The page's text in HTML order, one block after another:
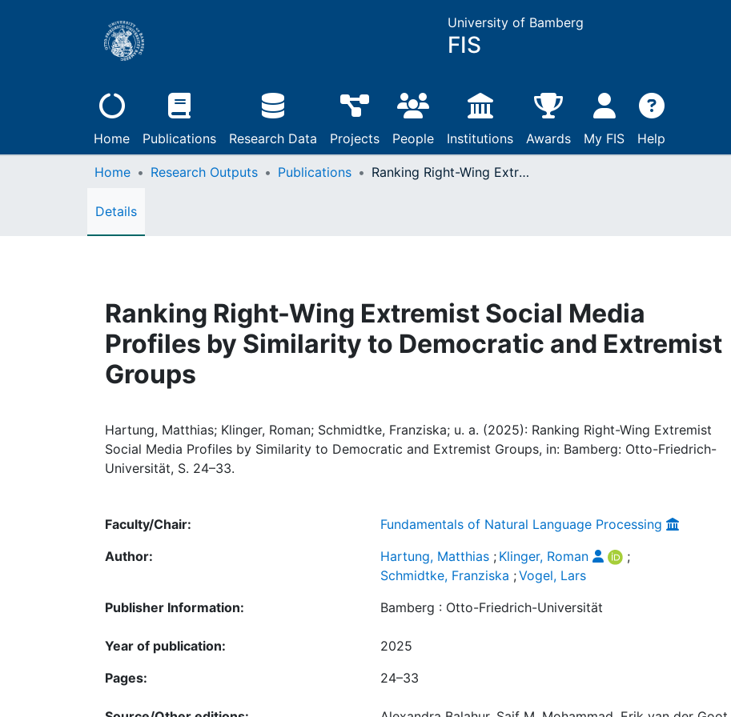
University of Bamberg
FIS
Home Publications Research Data Projects People Institutions Awards My FIS Help
Home Research Outputs Publications Ranking Right-Wing Extremist Social Media Profiles by Similarity to Democratic and Extremist Groups
Details
Ranking Right-Wing Extremist Social Media
Profiles by Similarity to Democratic and Extremist
Groups
Hartung, Matthias; Klinger, Roman; Schmidtke, Franziska; u. a. (2025): Ranking Right-Wing Extremist
Social Media Profiles by Similarity to Democratic and Extremist Groups, in: Bamberg: Otto-Friedrich-
Universität, S. 24–33.
Faculty/Chair:
Fundamentals of Natural Language Processing
Author:
Hartung, Matthias ; Klinger, Roman
;
Schmidtke, Franziska ;Vogel, Lars
Publisher Information:
Bamberg : Otto-Friedrich-Universität
Year of publication:
2025
Pages:
24–33